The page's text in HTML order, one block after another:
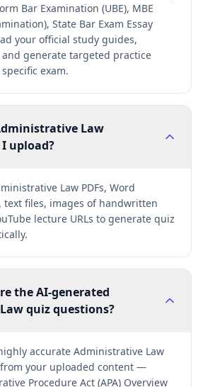
Bar Examination (UBE), MBE
State Bar Exam Essay
your official study guides,
generate targeted practice
exam.
Law
upload?
Law PDFs, Word
text files, images of handwritten
lecture URLs to generate quiz
the AI-generated
quiz questions?
accurate Administrative Law
your uploaded content —
Procedure Act (APA) Overview